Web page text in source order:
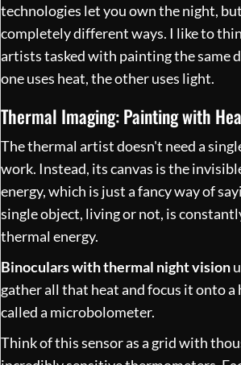
technologies let you own the night,
completely different ways. I like to
artists tasked with painting the same
one uses heat, the other uses light.
Thermal Imaging: Painting with
The thermal artist doesn't need a
work. Instead, its canvas is the
energy, which is just a fancy way of
single object, living or not, is
thermal energy.
Binoculars with thermal night vision
gather all that heat and focus it onto a
called a microbolometer.
Think of this sensor as a grid with